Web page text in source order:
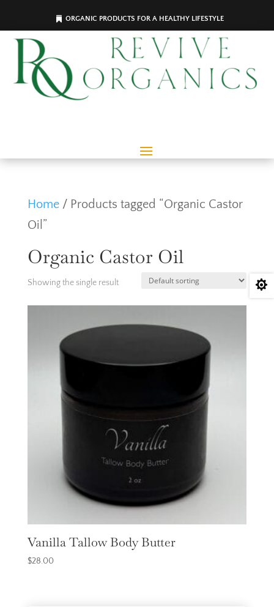
ORGANIC PRODUCTS FOR A HEALTHY LIFESTYLE
Home/ Products tagged “Organic Castor
Oil”
Organic Castor Oil
Showing the single result
Vanilla Tallow Body Butter
$28.00
